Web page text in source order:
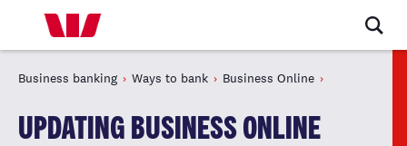
Business banking Ways to bank Business Online
UPDATING BUSINESS ONLINE